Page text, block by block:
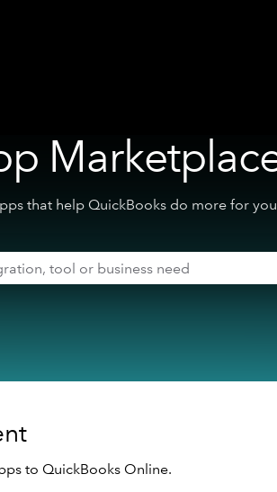
that help QuickBooks do more for
to QuickBooks Online.